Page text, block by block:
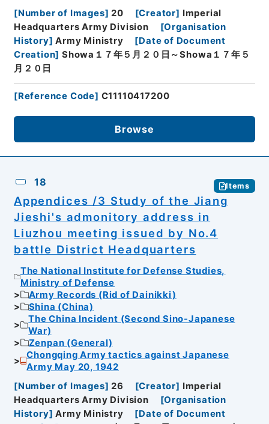
[Number of Images] 20 [Creator] Imperial
Headquarters Army Division
[Organisation
History] Army Ministry [Date of Document
Creation] Showa１７年５月２０日～Showa１７年５
月２０日
[Reference Code] C11110417200
Browse
18 Items
Appendices /3 Study of the Jiang
Jieshi's admonitory address in
Liuzhou meeting issued by No.4
battle District Headquarters
The National Institute for Defense Studies,
Ministry of Defense
Army Records (Rid of Dainikki)
Shina (China)
The China Incident (Second Sino-Japanese
War)
Zenpan (General)
Chongqing Army tactics against Japanese
Army May 20, 1942
[Number of Images] 26 [Creator] Imperial
Headquarters Army Division
[Organisation
History] Army Ministry [Date of Document